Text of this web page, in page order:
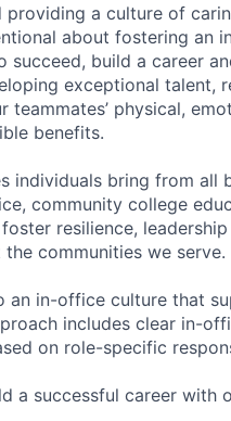
providing a culture of
about fostering an
build a career
exceptional talent,
physical,
benefits.
individuals bring from all
community college
resilience,
communities we serve.
an in-office culture that
includes clear in-
on role-specific
a successful career with